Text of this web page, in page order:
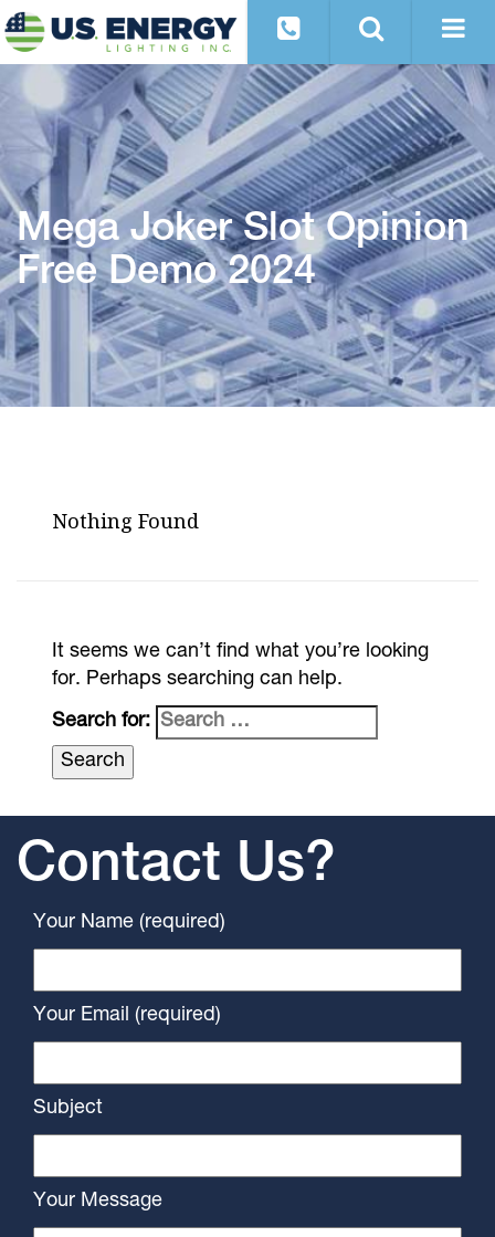
Mega Joker Slot Opinion
Free Demo 2024
Nothing Found
It seems we can’t find what you’re looking
for. Perhaps searching can help.
Search for:
Contact Us?
Your Name (required)
Your Email (required)
Subject
Your Message